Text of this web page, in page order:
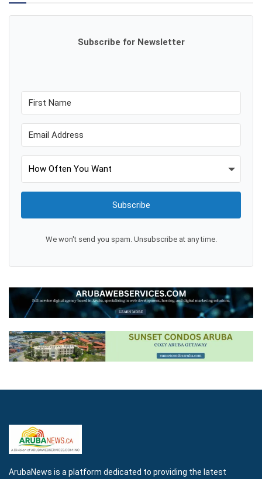
Subscribe for Newsletter
Subscribe
We won't send you spam. Unsubscribe at any time.
ArubaNews is a platform dedicated to providing the latest